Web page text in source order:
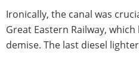
Ironically, the canal was
Great Eastern Railway,
demise. The last diesel